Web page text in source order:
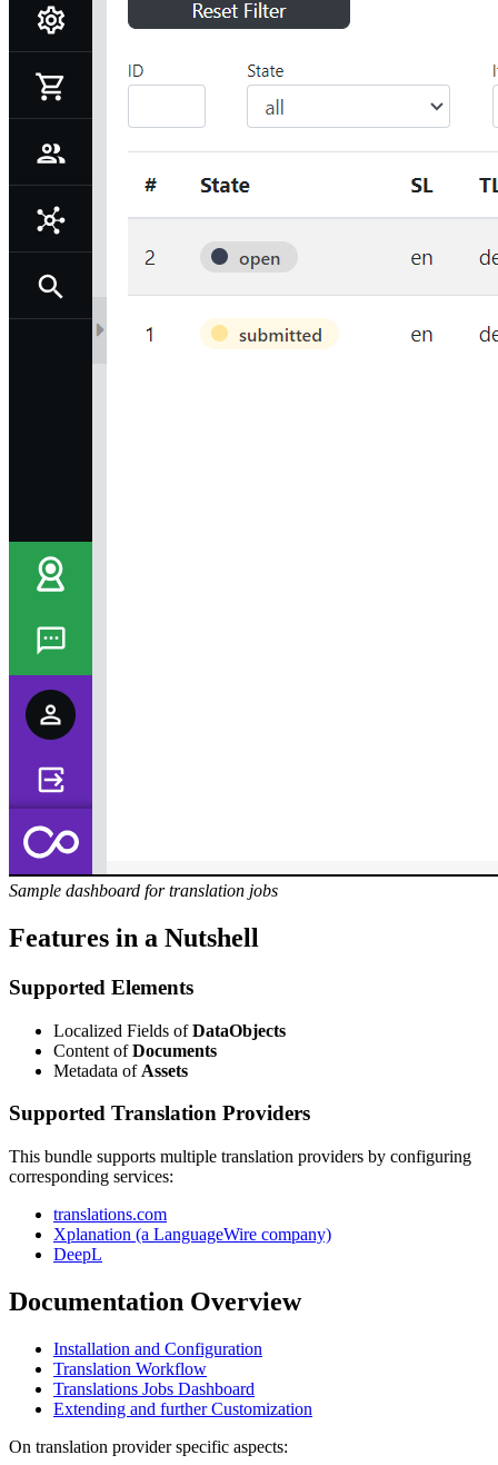
Sample dashboard for translation jobs
Features in a Nutshell
Supported Elements
Localized Fields ofDataObjects
Content ofDocuments
Metadata of Assets
Supported Translation Providers
This bundle supports multiple translation providers by configuring
corresponding services:
translations.com
Xplanation (a LanguageWire company)
DeepL
Documentation Overview
Installation and Configuration
Translation Workflow
Translations Jobs Dashboard
Extending and further Customization
On translation provider specific aspects: